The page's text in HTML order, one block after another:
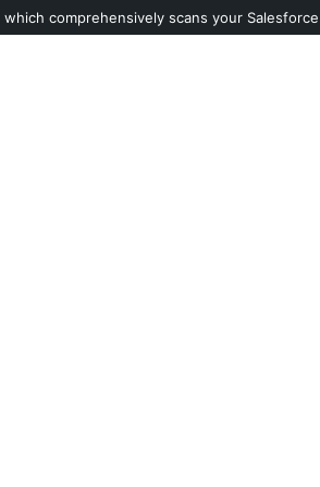
which comprehensively scans your